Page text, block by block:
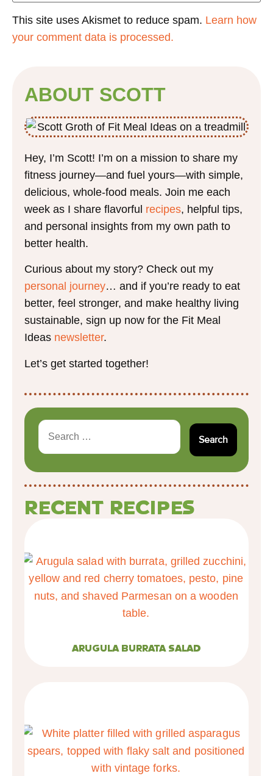
This site uses Akismet to reduce spam. Learn how
your comment data is processed.
ABOUT SCOTT
Hey, I’m Scott! I’m on a mission to share my
fitness journey—and fuel yours—with simple,
delicious, whole-food meals. Join me each
week as I share flavorful recipes, helpful tips,
and personal insights from my own path to
better health.
Curious about my story? Check out my
personal journey… and if you’re ready to eat
better, feel stronger, and make healthy living
sustainable, sign up now for the Fit Meal
Ideas newsletter.
Let’s get started together!
RECENT RECIPES
ARUGULA BURRATA SALAD